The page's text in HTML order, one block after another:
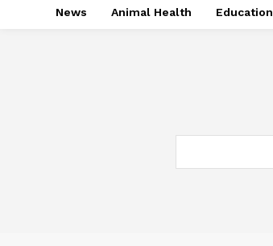
News Animal Health Education